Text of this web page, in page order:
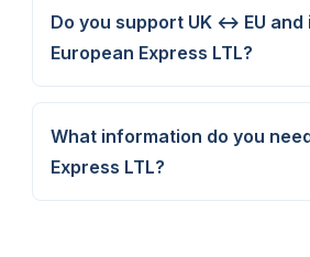
Do you support UK ↔ EU and
European Express LTL?
What information do you
Express LTL?